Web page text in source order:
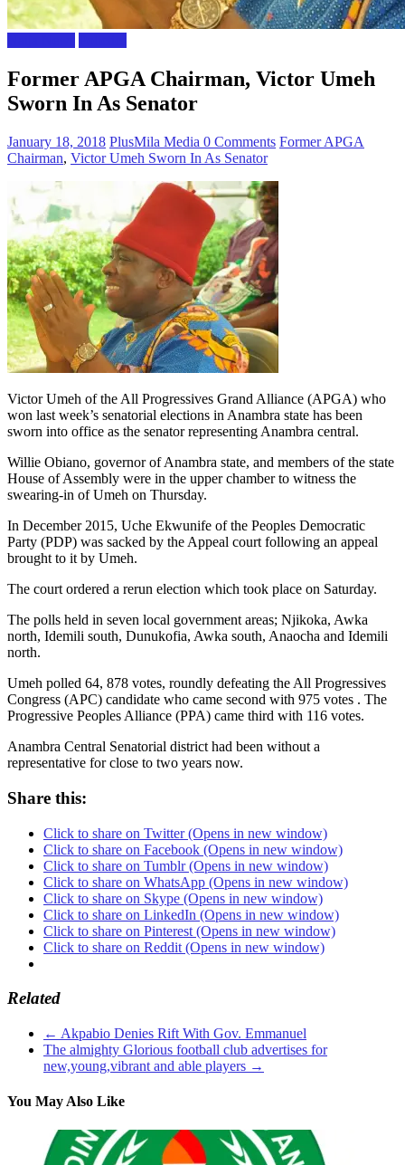
Former APGA Chairman, Victor Umeh
Sworn In As Senator
January 18, 2018 PlusMila Media 0 Comments Former APGA
Chairman, Victor Umeh Sworn In As Senator
Victor Umeh of the All Progressives Grand Alliance (APGA) who
won last week’s senatorial elections in Anambra state has been
sworn into office as the senator representing Anambra central.
Willie Obiano, governor of Anambra state, and members of the state
House of Assembly were in the upper chamber to witness the
swearing-in of Umeh on Thursday.
In December 2015, Uche Ekwunife of the Peoples Democratic
Party (PDP) was sacked by the Appeal court following an appeal
brought to it by Umeh.
The court ordered a rerun election which took place on Saturday.
The polls held in seven local government areas; Njikoka, Awka
north, Idemili south, Dunukofia, Awka south, Anaocha and Idemili
north.
Umeh polled 64, 878 votes, roundly defeating the All Progressives
Congress (APC) candidate who came second with 975 votes . The
Progressive Peoples Alliance (PPA) came third with 116 votes.
Anambra Central Senatorial district had been without a
representative for close to two years now.
Share this:
Click to share on Twitter (Opens in new window)
Click to share on Facebook (Opens in new window)
Click to share on Tumblr (Opens in new window)
Click to share on WhatsApp (Opens in new window)
Click to share on Skype (Opens in new window)
Click to share on LinkedIn (Opens in new window)
Click to share on Pinterest (Opens in new window)
Click to share on Reddit (Opens in new window)
Related
← Akpabio Denies Rift With Gov. Emmanuel
The almighty Glorious football club advertises for
new,young,vibrant and able players →
You May Also Like